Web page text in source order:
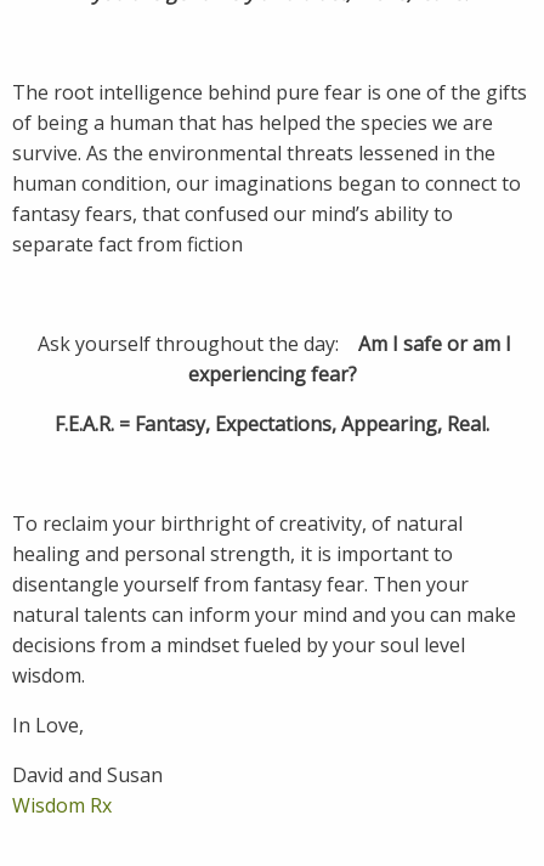
The root intelligence behind pure fear is one of the gifts
of being a human that has helped the species we are
survive. As the environmental threats lessened in the
human condition, our imaginations began to connect to
fantasy fears, that confused our mind’s ability to
separate fact from fiction
Ask yourself throughout the day: Am I safe or am I
experiencing fear?
F.E.A.R. = Fantasy, Expectations, Appearing, Real.
To reclaim your birthright of creativity, of natural
healing and personal strength, it is important to
disentangle yourself from fantasy fear. Then your
natural talents can inform your mind and you can make
decisions from a mindset fueled by your soul level
wisdom.
In Love,
David and Susan
Wisdom Rx